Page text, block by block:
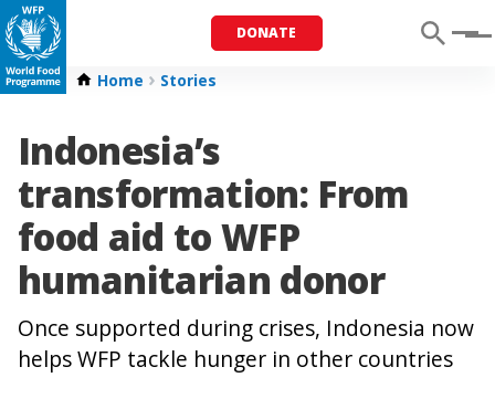
DONATE Menu
Home Stories
Indonesia’s
transformation: From
food aid to WFP
humanitarian donor
Once supported during crises, Indonesia now
helps WFP tackle hunger in other countries